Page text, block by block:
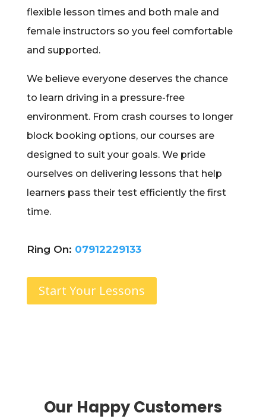
flexible lesson times and both male and
female instructors so you feel comfortable
and supported.
We believe everyone deserves the chance
to learn driving in a pressure-free
environment. From crash courses to longer
block booking options, our courses are
designed to suit your goals. We pride
ourselves on delivering lessons that help
learners pass their test efficiently the first
time.
Ring On: 07912229133
Start Your Lessons
Our Happy Customers